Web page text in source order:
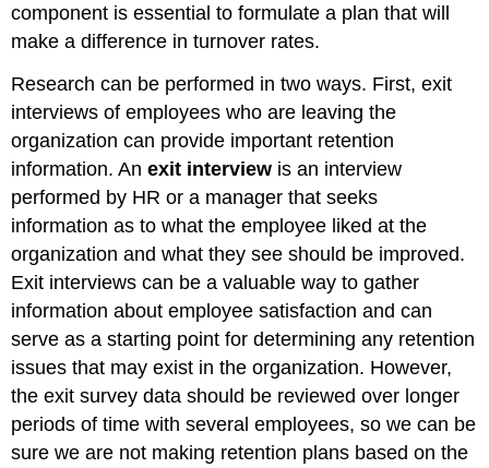
component is essential to formulate a plan that will
make a difference in turnover rates.
Research can be performed in two ways. First, exit
interviews of employees who are leaving the
organization can provide important retention
information. Anexit interview is an interview
performed by HR or a manager that seeks
information as to what the employee liked at the
organization and what they see should be improved.
Exit interviews can be a valuable way to gather
information about employee satisfaction and can
serve as a starting point for determining any retention
issues that may exist in the organization. However,
the exit survey data should be reviewed over longer
periods of time with several employees, so we can be
sure we are not making retention plans based on the